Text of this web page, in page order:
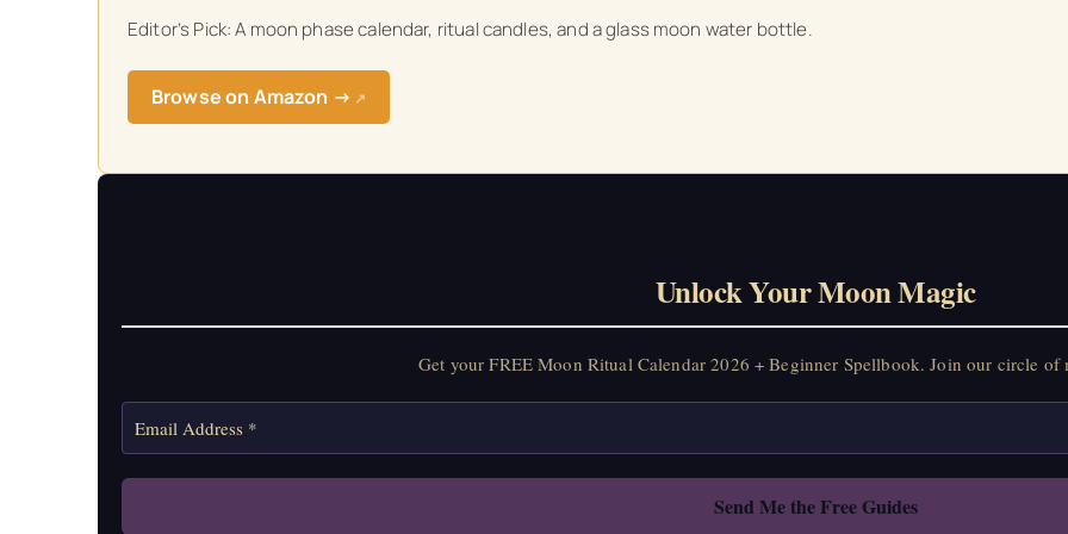
Editor’s Pick: A moon phase calendar, ritual candles, and a glass moon water bottle.
Browse on Amazon → ↗
Unlock Your Moon Magic
Get your FREE Moon Ritual Calendar 2026 + Beginner Spellbook. Join our circle of
Get your FREE Moon Ritual Calendar 2026 + Beginner Spellbook. Join our circle of